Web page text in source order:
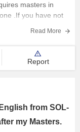
masters in
.If you have not
Read More
Report
from SOL-
my Masters.